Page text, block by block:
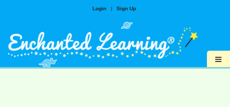
Login | Sign Up
≡